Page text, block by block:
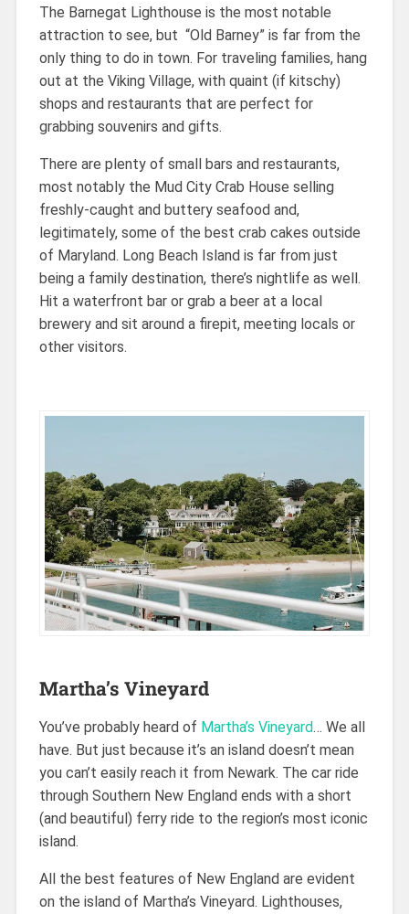
The Barnegat Lighthouse is the most notable
attraction to see, but “Old Barney” is far from the
only thing to do in town. For traveling families, hang
out at the Viking Village, with quaint (if kitschy)
shops and restaurants that are perfect for
grabbing souvenirs and gifts.
There are plenty of small bars and restaurants,
most notably the Mud City Crab House selling
freshly-caught and buttery seafood and,
legitimately, some of the best crab cakes outside
of Maryland. Long Beach Island is far from just
being a family destination, there’s nightlife as well.
Hit a waterfront bar or grab a beer at a local
brewery and sit around a firepit, meeting locals or
other visitors.
Martha’s Vineyard
You’ve probably heard of Martha’s Vineyard… We all
have. But just because it’s an island doesn’t mean
you can’t easily reach it from Newark. The car ride
through Southern New England ends with a short
(and beautiful) ferry ride to the region’s most iconic
island.
All the best features of New England are evident
on the island of Martha’s Vineyard. Lighthouses,